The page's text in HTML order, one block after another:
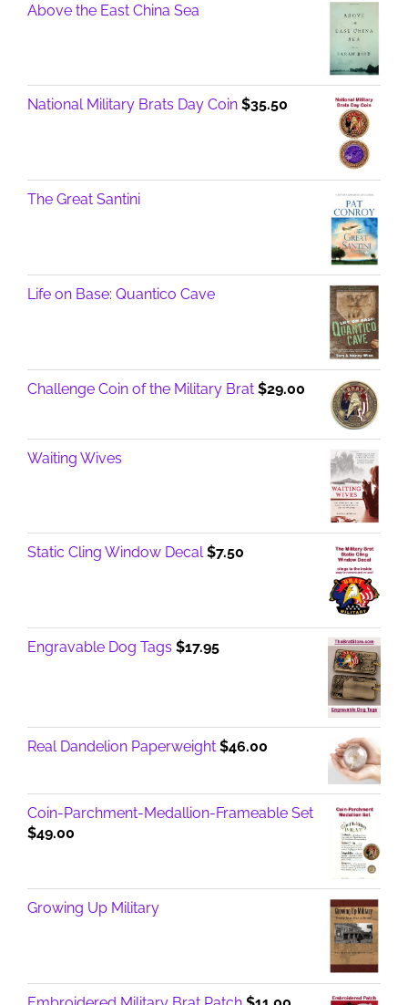
Above the East China Sea
National Military Brats Day Coin $35.50
The Great Santini
Life on Base: Quantico Cave
Challenge Coin of the Military Brat $29.00
Waiting Wives
Static Cling Window Decal $7.50
Engravable Dog Tags $17.95
Real Dandelion Paperweight $46.00
Coin-Parchment-Medallion-Frameable Set
$49.00
Growing Up Military